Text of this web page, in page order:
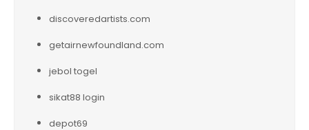
discoveredartists.com
getairnewfoundland.com
jebol togel
sikat88 login
depot69